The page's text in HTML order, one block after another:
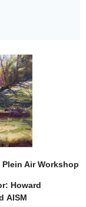
Plein Air Workshop
Howard
AISM